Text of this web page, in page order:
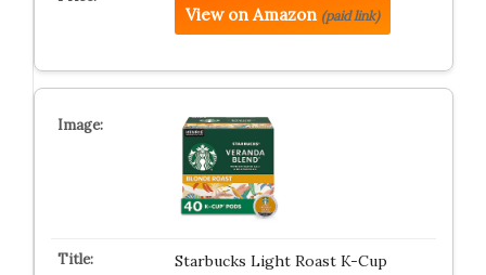
View on Amazon (paid link)
Starbucks Light Roast K-Cup